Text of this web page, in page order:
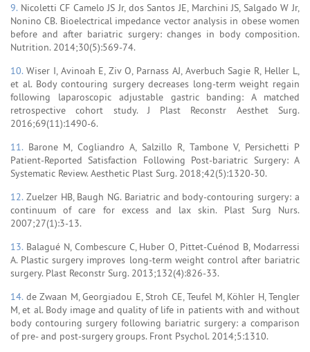
9. Nicoletti CF Camelo JS Jr, dos Santos JE, Marchini JS, Salgado W Jr,
Nonino CB. Bioelectrical impedance vector analysis in obese women
before and after bariatric surgery: changes in body composition.
Nutrition. 2014;30(5):569-74.
10. Wiser I, Avinoah E, Ziv O, Parnass AJ, Averbuch Sagie R, Heller L,
et al. Body contouring surgery decreases long-term weight regain
following laparoscopic adjustable gastric banding: A matched
retrospective cohort study. J Plast Reconstr Aesthet Surg.
2016;69(11):1490-6.
11. Barone M, Cogliandro A, Salzillo R, Tambone V, Persichetti P
Patient-Reported Satisfaction Following Post-bariatric Surgery: A
Systematic Review. Aesthetic Plast Surg. 2018;42(5):1320-30.
12. Zuelzer HB, Baugh NG. Bariatric and body-contouring surgery: a
continuum of care for excess and lax skin. Plast Surg Nurs.
2007;27(1):3-13.
13. Balagué N, Combescure C, Huber O, Pittet-Cuénod B, Modarressi
A. Plastic surgery improves long-term weight control after bariatric
surgery. Plast Reconstr Surg. 2013;132(4):826-33.
14. de Zwaan M, Georgiadou E, Stroh CE, Teufel M, Köhler H, Tengler
M, et al. Body image and quality of life in patients with and without
body contouring surgery following bariatric surgery: a comparison
of pre- and post-surgery groups. Front Psychol. 2014;5:1310.